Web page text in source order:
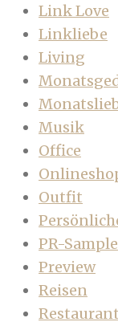
Link Love
Linkliebe
Living
Musik
Office
Outfit
PR-Sample
Preview
Reisen
Restaurant